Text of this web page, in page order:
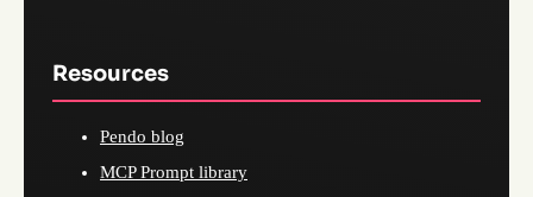
Resources
Pendo blog
MCP Prompt library